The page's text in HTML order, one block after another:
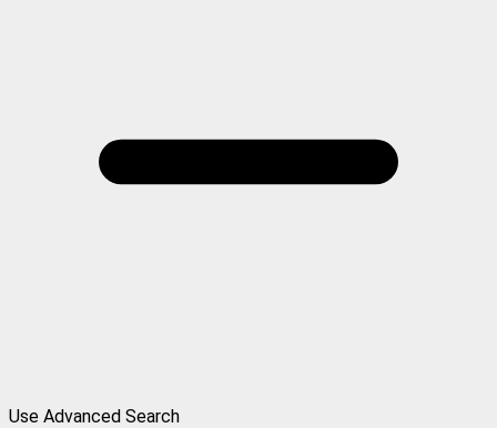
Use Advanced Search